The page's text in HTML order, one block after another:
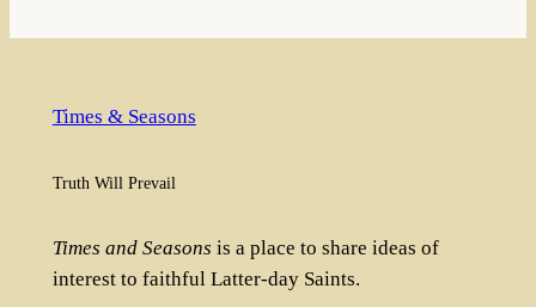
Times & Seasons
Truth Will Prevail
Times and Seasons is a place to share ideas of
interest to faithful Latter-day Saints.